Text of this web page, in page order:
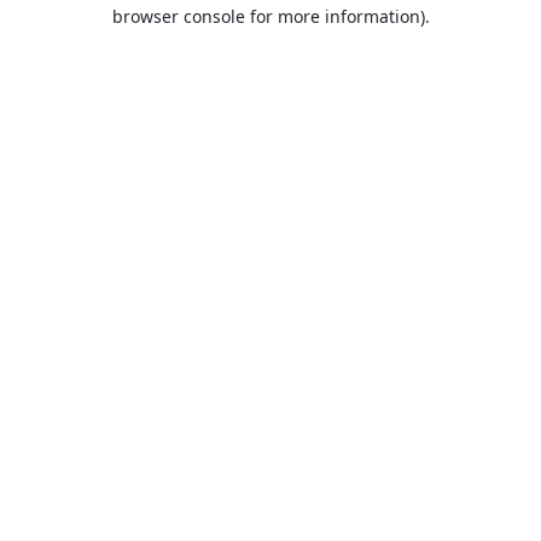
browser console for more information).